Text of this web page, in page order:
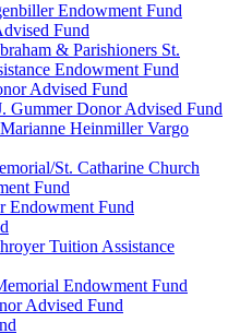
Endowment Fund
Fund
& Parishioners St.
Endowment Fund
Advised Fund
Gummer Donor Advised Fund
Heinmiller Vargo
St. Catharine Church
Fund
Endowment Fund
Tuition Assistance
Endowment Fund
Advised Fund